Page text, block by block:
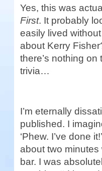
Yes, this was
First. It probably
easily lived
about Kerry
there’s nothing
trivia…
I’m eternally
published. I
‘Phew. I’ve done
about two minutes
bar. I was